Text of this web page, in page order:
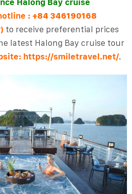
Halong Bay cruise
: +84 346190168
to receive preferential prices
latest Halong Bay cruise tour
https://smiletravel.net/.